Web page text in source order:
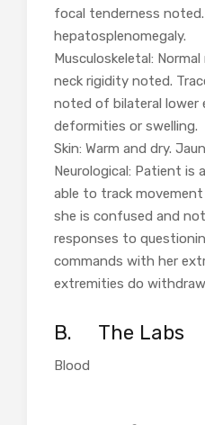
focal tenderness noted.
hepatosplenomegaly.
Musculoskeletal:
neck rigidity noted.
noted of bilateral lower
deformities or swelling.
Skin: Warm and dry.
Neurological: Patient is
able to track
she is confused and
responses to
commands with her
extremities do
B. The Labs
Blood